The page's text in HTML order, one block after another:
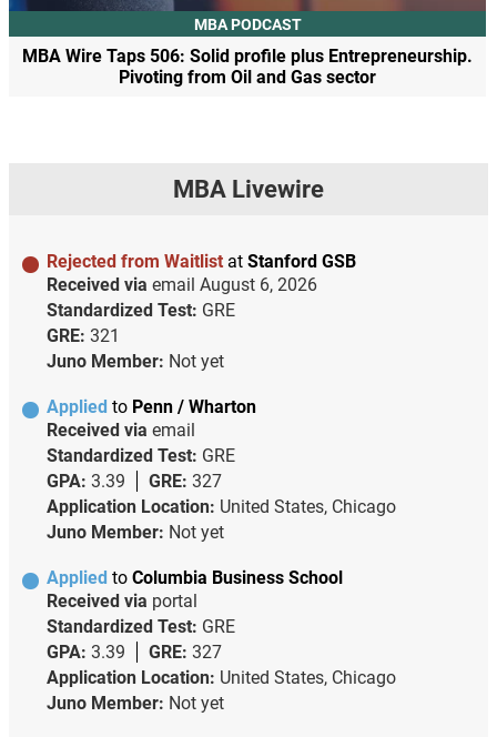
MBA PODCAST
MBA Wire Taps 506: Solid profile plus Entrepreneurship.
Pivoting from Oil and Gas sector
MBA Livewire
Rejected from Waitlist at Stanford GSB
Received via email August 6, 2026
Standardized Test: GRE
GRE: 321
Juno Member: Not yet
Applied to Penn / Wharton
Received via email
Standardized Test: GRE
GPA: 3.39 GRE: 327
Application Location: United States, Chicago
Juno Member: Not yet
Applied to Columbia Business School
Received via portal
Standardized Test: GRE
GPA: 3.39 GRE: 327
Application Location: United States, Chicago
Juno Member: Not yet